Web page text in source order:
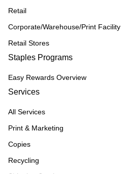
Retail
Corporate/Warehouse/Print Facility
Retail Stores
Staples Programs
Easy Rewards Overview
Services
All Services
Print & Marketing
Copies
Recycling